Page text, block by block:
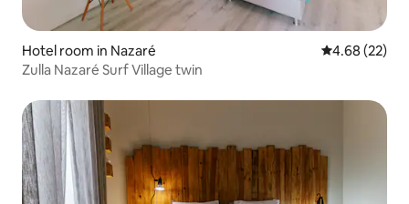
Hotel room in Nazaré 4.68 out of 5
4.68 (22)
Zulla Nazaré Surf Village twin